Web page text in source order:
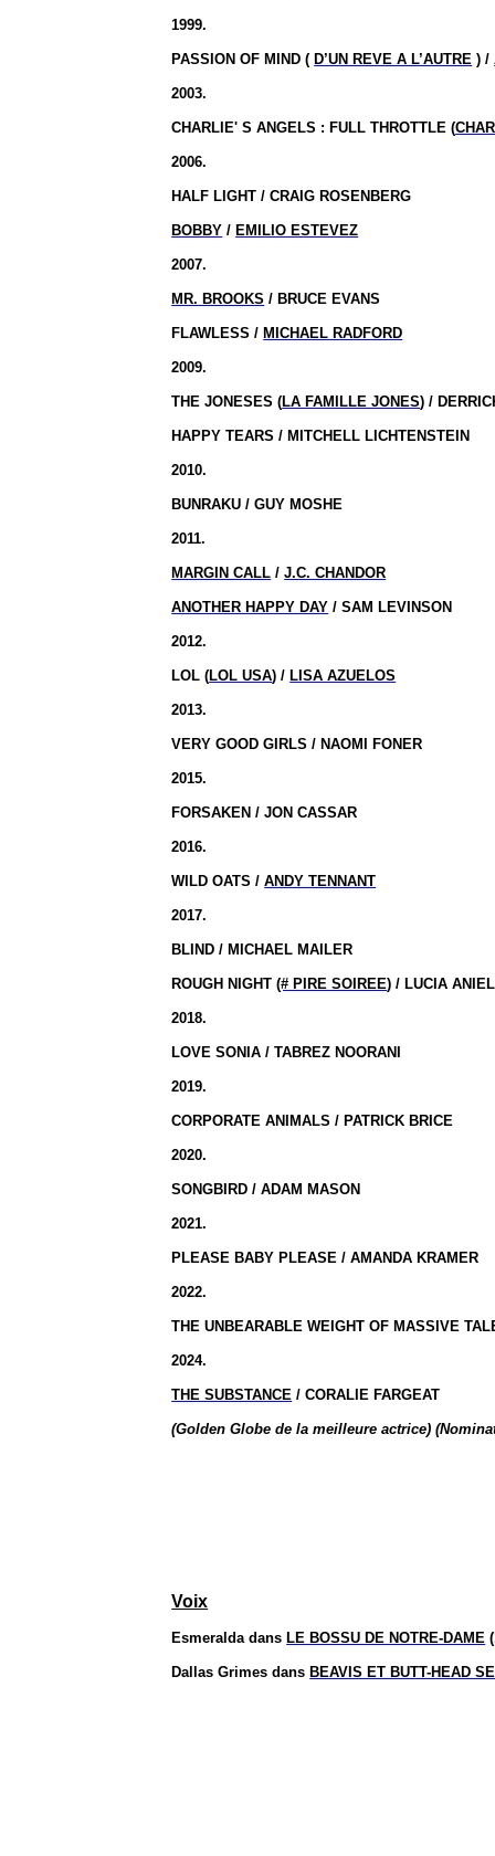
1999.
PASSION OF MIND ( D’UN REVE A L’AUTRE ) /
2003.
CHARLIE' S ANGELS : FULL THROTTLE (
2006.
HALF LIGHT / CRAIG ROSENBERG
BOBBY / EMILIO ESTEVEZ
2007.
MR. BROOKS / BRUCE EVANS
FLAWLESS / MICHAEL RADFORD
2009.
THE JONESES (LA FAMILLE JONES) /
HAPPY TEARS / MITCHELL LICHTENSTEIN
2010.
BUNRAKU / GUY MOSHE
2011.
MARGIN CALL /J.C. CHANDOR
ANOTHER HAPPY DAY / SAM LEVINSON
2012.
LOL (LOL USA) / LISA AZUELOS
2013.
VERY GOOD GIRLS / NAOMI FONER
2015.
FORSAKEN / JON CASSAR
2016.
WILD OATS /ANDY TENNANT
2017.
BLIND / MICHAEL MAILER
ROUGH NIGHT(# PIRE SOIREE) / LUCIA
2018.
LOVE SONIA / TABREZ NOORANI
2019.
CORPORATE ANIMALS / PATRICK BRICE
2020.
SONGBIRD / ADAM MASON
2021.
PLEASE BABY PLEASE / AMANDA KRAMER
2022.
THE UNBEARABLE WEIGHT OF MASSIVE
2024.
THE SUBSTANCE / CORALIE FARGEAT
(Golden Globe de la meilleure actrice)
Voix
Esmeralda dans LE BOSSU DE NOTRE-DAME
Dallas Grimes dans BEAVIS ET BUTT-HEAD